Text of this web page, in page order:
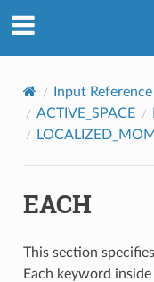
Input Reference
ACTIVE_SPACE
EACH
This section
Each keyword